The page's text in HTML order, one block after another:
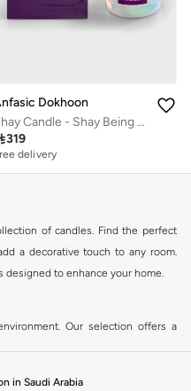
Dokhoon
Shay Candle - Shay Being (300Gm)
319
delivery
of candles. Find the perfect
a decorative touch to any room.
designed to enhance your home.
Our selection offers a
in Saudi Arabia